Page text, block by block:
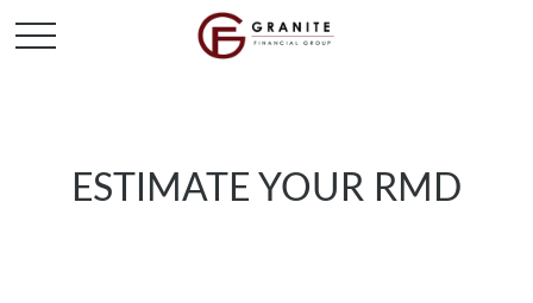
ESTIMATE YOUR RMD